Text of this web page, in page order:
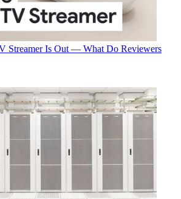
Streamer Is Out — What Do Reviewers